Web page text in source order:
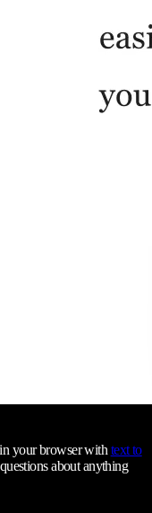
your browser with text to
about anything